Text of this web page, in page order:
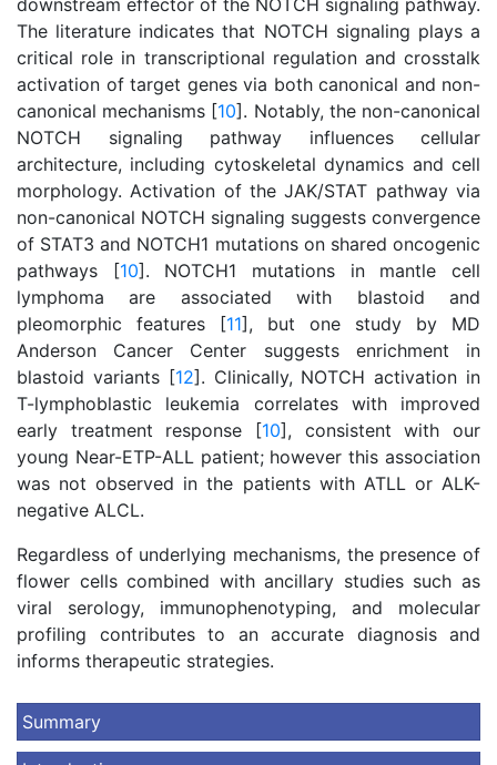
downstream effector of the NOTCH signaling pathway.
The literature indicates that NOTCH signaling plays a
critical role in transcriptional regulation and crosstalk
activation of target genes via both canonical and non-
canonical mechanisms [10]. Notably, the non-canonical
NOTCH signaling pathway influences cellular
architecture, including cytoskeletal dynamics and cell
morphology. Activation of the JAK/STAT pathway via
non-canonical NOTCH signaling suggests convergence
of STAT3 and NOTCH1 mutations on shared oncogenic
pathways [10]. NOTCH1 mutations in mantle cell
lymphoma are associated with blastoid and
pleomorphic features [11], but one study by MD
Anderson Cancer Center suggests enrichment in
blastoid variants [12]. Clinically, NOTCH activation in
T-lymphoblastic leukemia correlates with improved
early treatment response [10], consistent with our
young Near-ETP-ALL patient; however this association
was not observed in the patients with ATLL or ALK-
negative ALCL.
Regardless of underlying mechanisms, the presence of
flower cells combined with ancillary studies such as
viral serology, immunophenotyping, and molecular
profiling contributes to an accurate diagnosis and
informs therapeutic strategies.
Summary